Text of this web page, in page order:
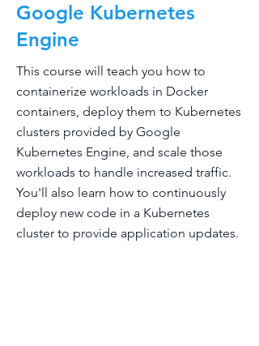
Google Kubernetes
Engine
This course will teach you how to
containerize workloads in Docker
containers, deploy them to Kubernetes
clusters provided by Google
Kubernetes Engine, and scale those
workloads to handle increased traffic.
You'll also learn how to continuously
deploy new code in a Kubernetes
cluster to provide application updates.